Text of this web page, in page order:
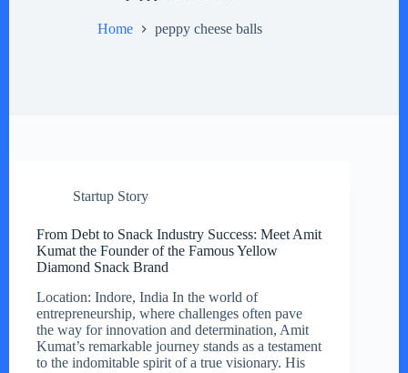
Home peppy cheese balls
Startup Story
From Debt to Snack Industry Success: Meet Amit
Kumat the Founder of the Famous Yellow
Diamond Snack Brand
Location: Indore, India In the world of
entrepreneurship, where challenges often pave
the way for innovation and determination, Amit
Kumat’s remarkable journey stands as a testament
to the indomitable spirit of a true visionary. His